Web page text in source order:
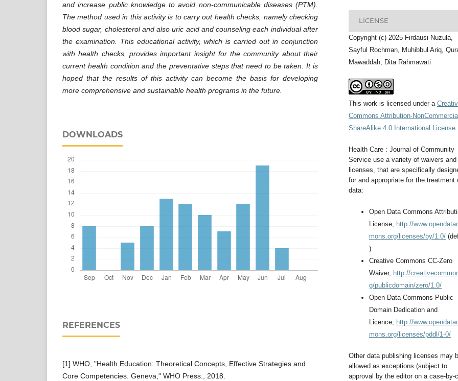
and increase public knowledge to avoid non-communicable diseases (PTM).
The method used in this activity is to carry out health checks, namely checking
blood sugar, cholesterol and also uric acid and counseling each individual after
the examination. This educational activity, which is carried out in conjunction
with health checks, provides important insight for the community about their
current health condition and the preventative steps that need to be taken. It is
hoped that the results of this activity can become the basis for developing
more comprehensive and sustainable health programs in the future.
DOWNLOADS
REFERENCES
[1] WHO, "Health Education: Theoretical Concepts, Effective Strategies and
Core Competencies. Geneva," WHO Press., 2018.
LICENSE
Copyright (c) 2025 Firdausi Nuzula,
Sayful Rochman, Muhibbul Ariq,
Mawaddah, Dita Rahmawati
This work is licensed under a
Commons Attribution-
ShareAlike 4.0 International License
Health Care : Journal of Community
Service use a variety of waivers and
licenses, that are specifically
for and appropriate for the treatment
data:
Open Data Commons
License, http://
mons.org/licenses/by/1.0/
)
Creative Commons CC-Zero
Waiver, http://
g/publicdomain/zero/1.0/
Open Data Commons Public
Domain Dedication and
Licence, http://
mons.org/licenses/pddl/1-0/
Other data publishing licenses may
allowed as exceptions (subject to
approval by the editor on a case-by-